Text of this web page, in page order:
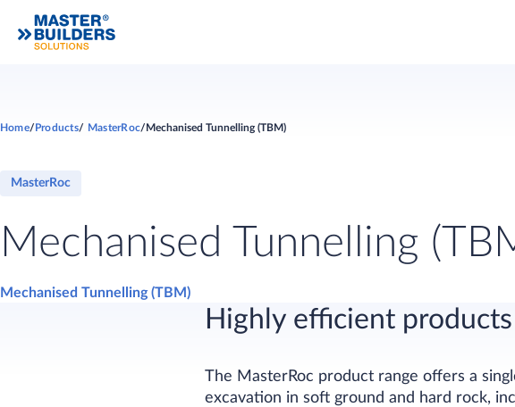
Home Products MasterRoc Mechanised Tunnelling (TBM)
MasterRoc
Mechanised Tunnelling
Mechanised Tunnelling (TBM)
Highly efficient
The MasterRoc product range offers a
excavation in soft ground and hard rock,